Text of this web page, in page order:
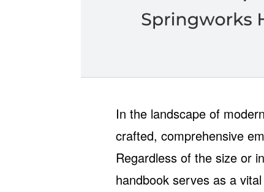
In the landscape of
crafted, comprehensive
Regardless of the size or
handbook serves as a